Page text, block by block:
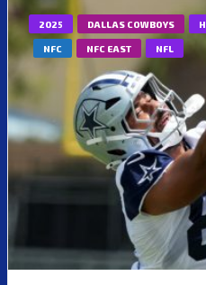
2025 DALLAS COWBOYS
NFC NFC EAST NFL